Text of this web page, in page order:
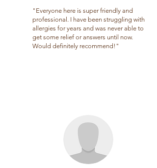
"Everyone here is super friendly and
professional. I have been struggling with
allergies for years and was never able to
get some relief or answers until now.
Would definitely recommend!"